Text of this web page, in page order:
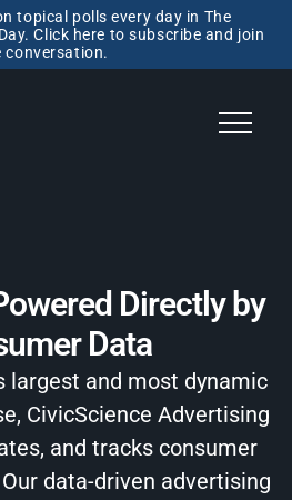
topical polls every day in The
Click here to subscribe and join
conversation.
Directly by
Data
largest and most dynamic
CivicScience Advertising
and tracks consumer
data-driven advertising